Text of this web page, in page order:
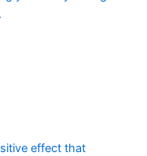
effect that